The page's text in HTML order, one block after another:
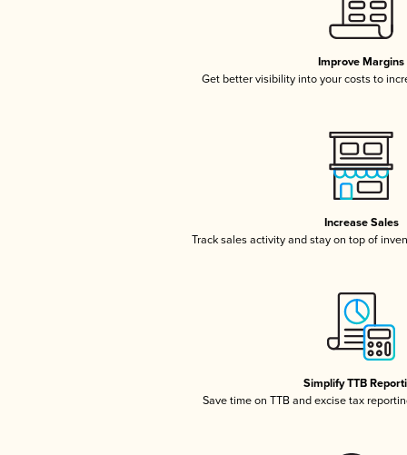
Improve Margins
Get better visibility into your costs to
Increase Sales
Track sales activity and stay on top of
Simplify TTB
Save time on TTB and excise tax